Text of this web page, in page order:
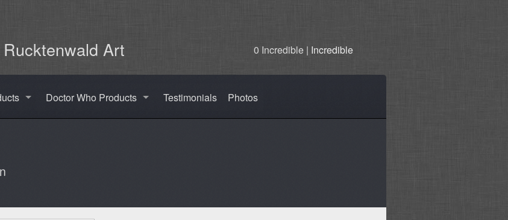
Art 0 Incredible | Incredible
Doctor Who Products Testimonials Photos